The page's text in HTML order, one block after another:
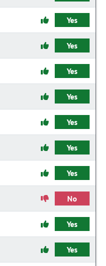
Yes
Yes
Yes
Yes
Yes
Yes
Yes
No
Yes
Yes